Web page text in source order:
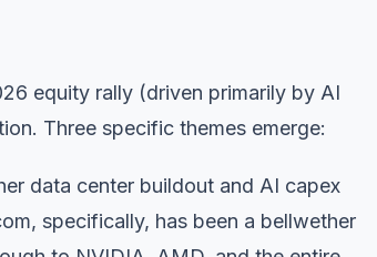
equity rally (driven primarily by AI
Three specific themes emerge:
data center buildout and AI capex
specifically, has been a bellwether